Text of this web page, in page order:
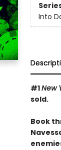
Into
#1New
sold.
Book